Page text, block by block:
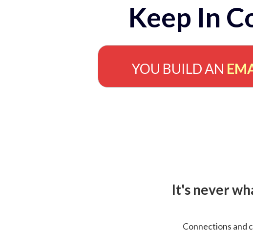
Keep In
YOU BUILD AN
It's never
Connections and